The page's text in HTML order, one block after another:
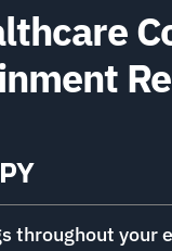
throughout your